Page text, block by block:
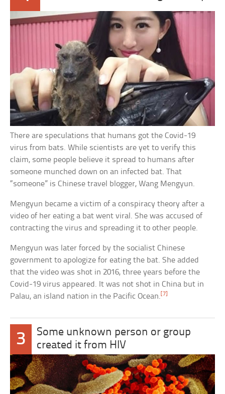
There are speculations that humans got the Covid-19
virus from bats. While scientists are yet to verify this
claim, some people believe it spread to humans after
someone munched down on an infected bat. That
“someone” is Chinese travel blogger, Wang Mengyun.
Mengyun became a victim of a conspiracy theory after a
video of her eating a bat went viral. She was accused of
contracting the virus and spreading it to other people.
Mengyun was later forced by the socialist Chinese
government to apologize for eating the bat. She added
that the video was shot in 2016, three years before the
Covid-19 virus appeared. It was not shot in China but in
Palau, an island nation in the Pacific Ocean. [7]
3
Some unknown person or group
created it from HIV